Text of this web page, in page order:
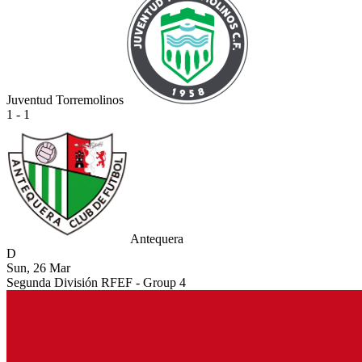
Juventud Torremolinos
1 - 1
Antequera
D
Sun, 26 Mar
Segunda División RFEF - Group 4